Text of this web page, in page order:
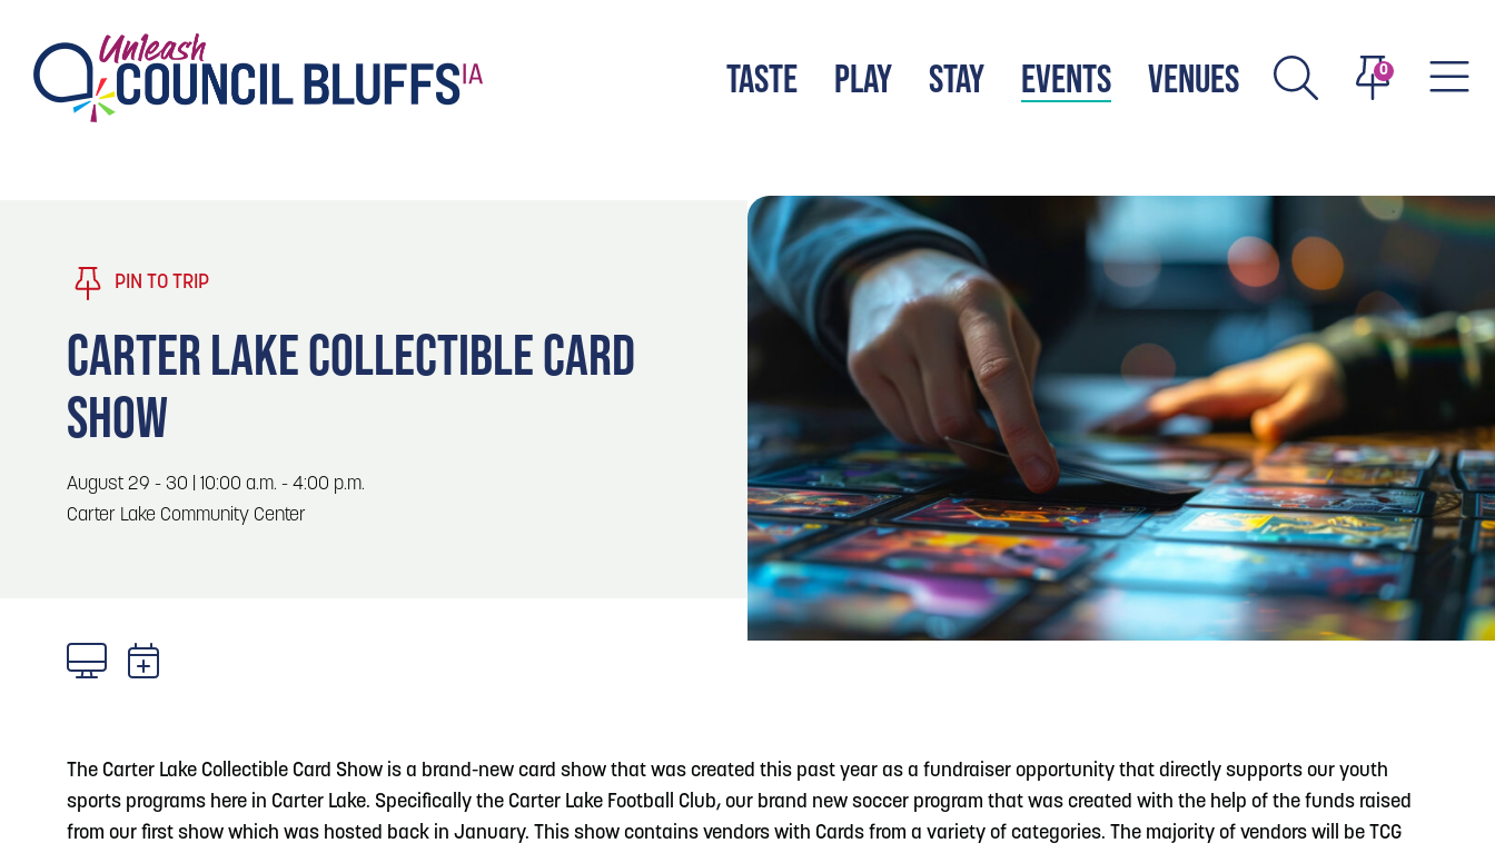
TASTE PLAY STAY EVENTS VENUES 0
PLAY
EVENTS
VENUES
About
Visitors
TRENDING TODAY
1 Blog: Stir Cove's 2026 Concert Calendar
2
Pottawattamie County
4 Blog: Venues in Council Bluffs
6
Blog: Five Reasons to Make Council Bluffs
Your Business Destination
LATEST BLOGS
READ MORE
Meetin-in-the-Middle Brings Vintage Japanese
READ MORE
Support Local Students with the Copper Rose
PIN TO TRIP
CARTER LAKE COLLECTIBLE CARD
SHOW
August 29 - 30 | 10:00 a.m. - 4:00 p.m.
Carter Lake Community Center
The Carter Lake Collectible Card Show is a brand-new card show that was created this past year as a fundraiser opportunity that directly supports our youth
sports programs here in Carter Lake. Specifically the Carter Lake Football Club, our brand new soccer program that was created with the help of the funds raised
from our first show which was hosted back in January. This show contains vendors with Cards from a variety of categories. The majority of vendors will be TCG